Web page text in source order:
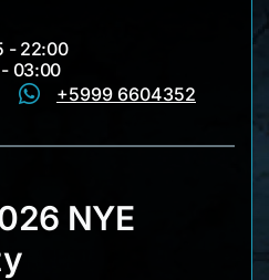
- 22:00
03:00
+5999 6604352
2026
NYE